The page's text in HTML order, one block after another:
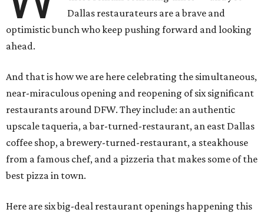
Dallas restaurateurs are a brave and
optimistic bunch who keep pushing forward and looking
ahead.
And that is how we are here celebrating the simultaneous,
near-miraculous opening and reopening of six significant
restaurants around DFW. They include: an authentic
upscale taqueria, a bar-turned-restaurant, an east Dallas
coffee shop, a brewery-turned-restaurant, a steakhouse
from a famous chef, and a pizzeria that makes some of the
best pizza in town.
Here are six big-deal restaurant openings happening this